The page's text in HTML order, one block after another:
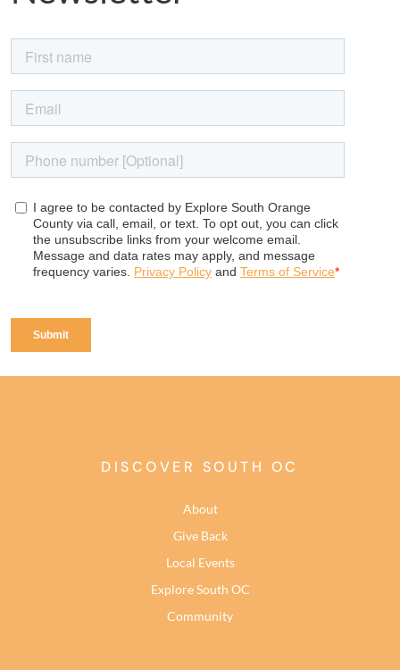
DISCOVER SOUTH OC
About
Give Back
Local Events
Explore South OC
Community